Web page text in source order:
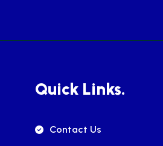
Quick Links.
Contact Us